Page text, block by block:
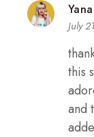
July
this
and